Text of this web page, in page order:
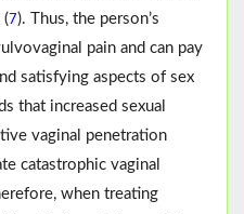
7). Thus, the person’s
pain and can pay
satisfying aspects of sex
that increased sexual
vaginal penetration
catastrophic vaginal
when treating